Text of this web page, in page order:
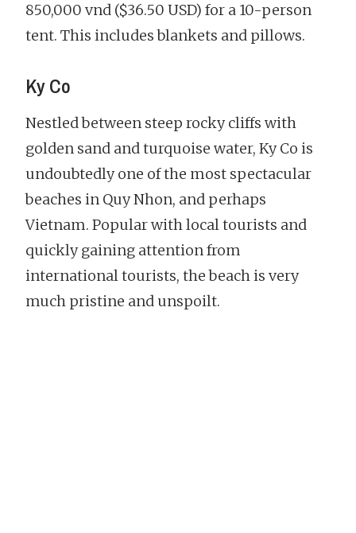
850,000 vnd ($36.50 USD) for a 10-person
tent. This includes blankets and pillows.
Ky Co
Nestled between steep rocky cliffs with
golden sand and turquoise water, Ky Co is
undoubtedly one of the most spectacular
beaches in Quy Nhon, and perhaps
Vietnam. Popular with local tourists and
quickly gaining attention from
international tourists, the beach is very
much pristine and unspoilt.